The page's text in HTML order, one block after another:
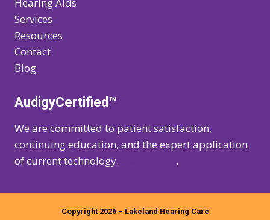
Services
Resources
Contact
Blog
AudigyCertified™
We are committed to patient satisfaction,
continuing education, and the expert application
of current technology.
.
Copyright 2026 – Lakeland Hearing Care